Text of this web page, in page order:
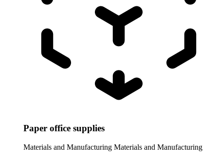
Paper office supplies
Materials and Manufacturing Materials and Manufacturing